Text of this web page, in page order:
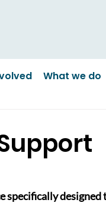
What we do
specifically designed